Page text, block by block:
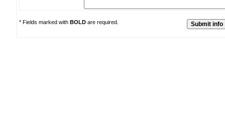
* Fields marked with BOLD are required.